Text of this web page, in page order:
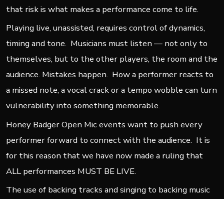
that risk is what makes a performance come to life.
Playing live, unassisted, requires control of dynamics,
timing and tone. Musicians must listen — not only to
themselves, but to the other players, the room and the
audience. Mistakes happen. How a performer reacts to
a missed note, a vocal crack or a tempo wobble can turn
vulnerability into something memorable.
Honey Badger Open Mic events want to push every
performer forward to connect with the audience. It is
for this reason that we have now made a ruling that
ALL performances MUST BE LIVE.
The use of backing tracks and singing to backing music